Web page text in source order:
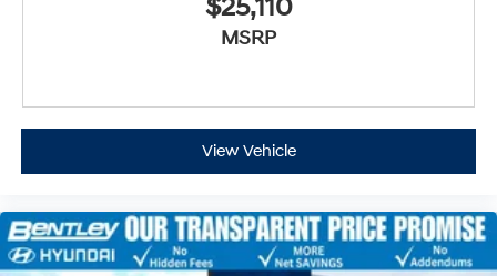
$25,110
MSRP
View Vehicle